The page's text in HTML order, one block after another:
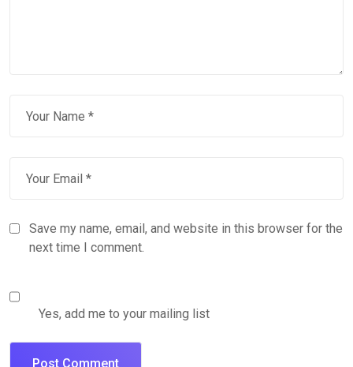
Save my name, email, and website in this browser for the
next time I comment.
Yes, add me to your mailing list